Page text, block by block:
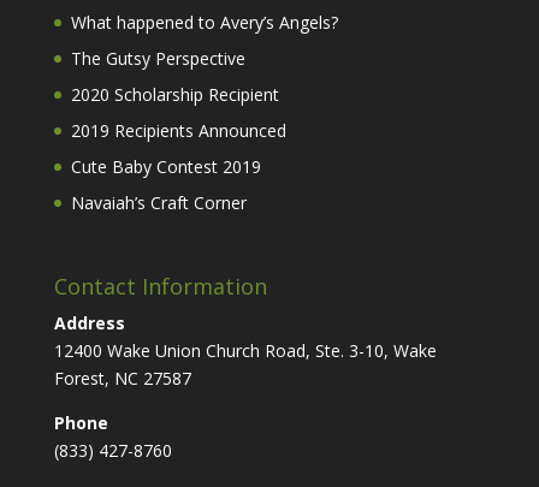
What happened to Avery’s Angels?
The Gutsy Perspective
2020 Scholarship Recipient
2019 Recipients Announced
Cute Baby Contest 2019
Navaiah’s Craft Corner
Contact Information
Address
12400 Wake Union Church Road, Ste. 3-10, Wake
Forest, NC 27587
Phone
(833) 427-8760